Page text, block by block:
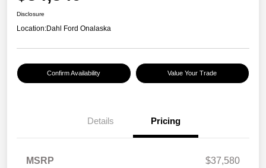
Disclosure
Location:Dahl Ford Onalaska
Confirm Availability Value Your Trade
Details Pricing
MSRP
$37,580